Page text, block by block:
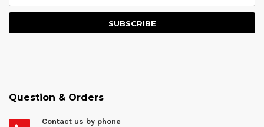
Question & Orders
Contact us by phone